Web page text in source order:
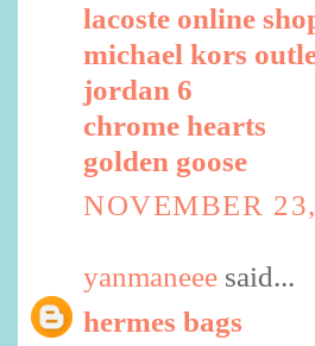
lacoste online
michael kors
jordan 6
chrome hearts
golden goose
NOVEMBER
yanmaneee said...
hermes bags